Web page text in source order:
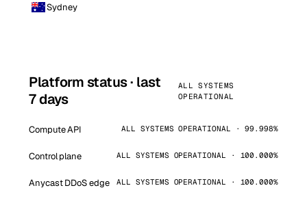
Sydney
Platform status · last
7 days
ALL SYSTEMS
OPERATIONAL
Compute API ALL SYSTEMS OPERATIONAL · 99.998%
Control plane ALL SYSTEMS OPERATIONAL · 100.000%
Anycast DDoS edge ALL SYSTEMS OPERATIONAL · 100.000%